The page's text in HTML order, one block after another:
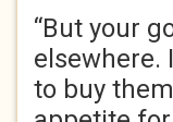
“But your
elsewhere.
to buy